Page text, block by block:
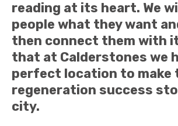
reading at its heart. We
people what they want
then connect them with
that at Calderstones we
perfect location to make
regeneration success
city.